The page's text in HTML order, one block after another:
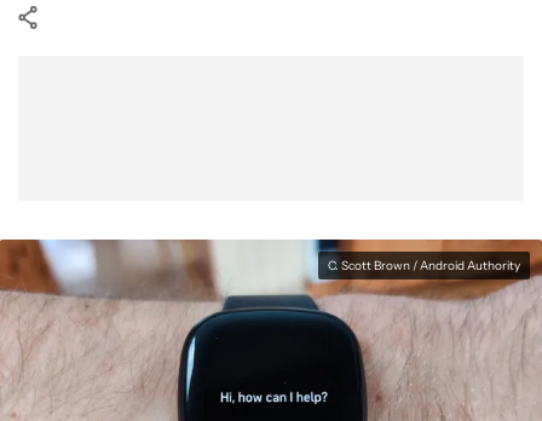
C. Scott Brown / Android Authority